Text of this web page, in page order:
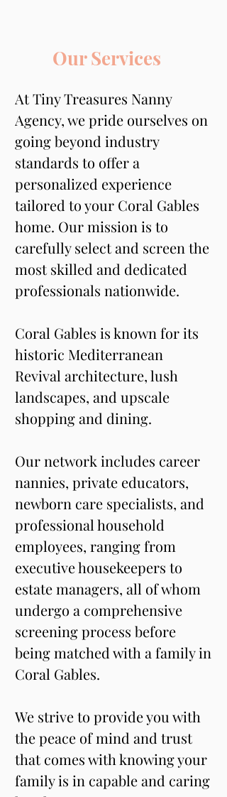
Our Services
At Tiny Treasures Nanny
Agency, we pride ourselves on
going beyond industry
standards to offer a
personalized experience
tailored to your Coral Gables
home. Our mission is to
carefully select and screen the
most skilled and dedicated
professionals nationwide.
Coral Gables is known for its
historic Mediterranean
Revival architecture, lush
landscapes, and upscale
shopping and dining.
Our network includes career
nannies, private educators,
newborn care specialists, and
professional household
employees, ranging from
executive housekeepers to
estate managers, all of whom
undergo a comprehensive
screening process before
being matched with a family in
Coral Gables.
We strive to provide you with
the peace of mind and trust
that comes with knowing your
family is in capable and caring